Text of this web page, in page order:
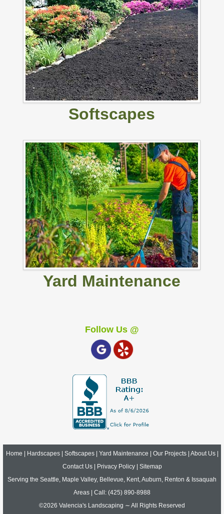
Softscapes
Yard Maintenance
Follow Us @
Home Hardscapes| Softscapes| Yard Maintenance Our Projects| About Us|
Contact Us| Privacy Policy| Sitemap
Serving the Seattle, Maple Valley, Bellevue, Kent, Auburn, Renton & Issaquah
Areas | Call: (425) 890-8988
©2026 Valencia's Landscaping ∼ All Rights Reserved